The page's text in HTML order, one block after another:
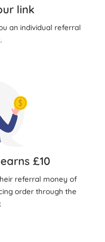
link
an individual referral
£10
referral money of
order through the